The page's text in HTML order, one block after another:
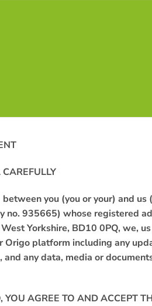
CAREFULLY
betweenyou (you or your) and us
no. 935665) whose registered
Yorkshire, BD10 0PQ, we,
Origo platform including any
, and any data, media or
YOU AGREE TO AND ACCEPT